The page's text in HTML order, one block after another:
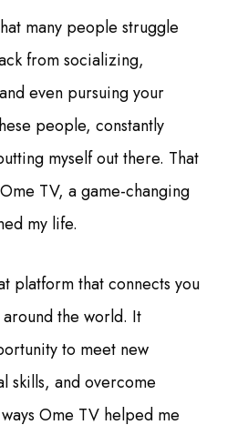
many people struggle
from socializing,
even pursuing your
people, constantly
myself out there. That
TV, a game-changing
my life.
platform that connects you
the world. It
to meet new
skills, and overcome
Ome TV helped me